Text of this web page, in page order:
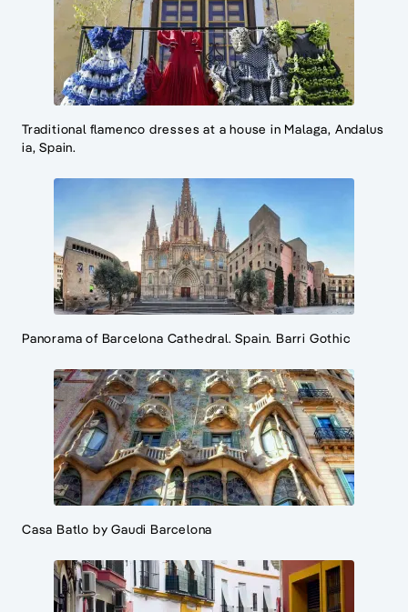
Traditional flamenco dresses at a house in Malaga, Andalus
ia, Spain.
Panorama of Barcelona Cathedral. Spain. Barri Gothic
Casa Batlo by Gaudi Barcelona